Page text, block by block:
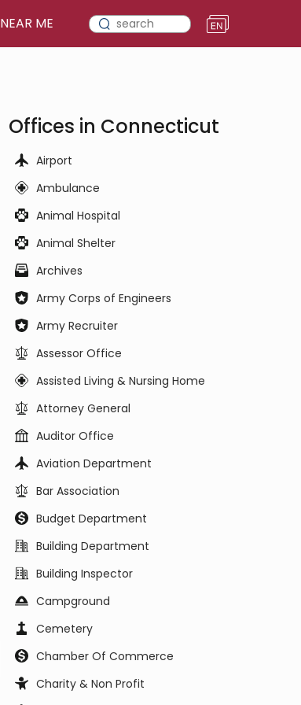
NEAR ME
Offices in Connecticut
Airport
Ambulance
Animal Hospital
Animal Shelter
Archives
Army Corps of Engineers
Army Recruiter
Assessor Office
Assisted Living & Nursing Home
Attorney General
Auditor Office
Aviation Department
Bar Association
Budget Department
Building Department
Building Inspector
Campground
Cemetery
Chamber Of Commerce
Charity & Non Profit